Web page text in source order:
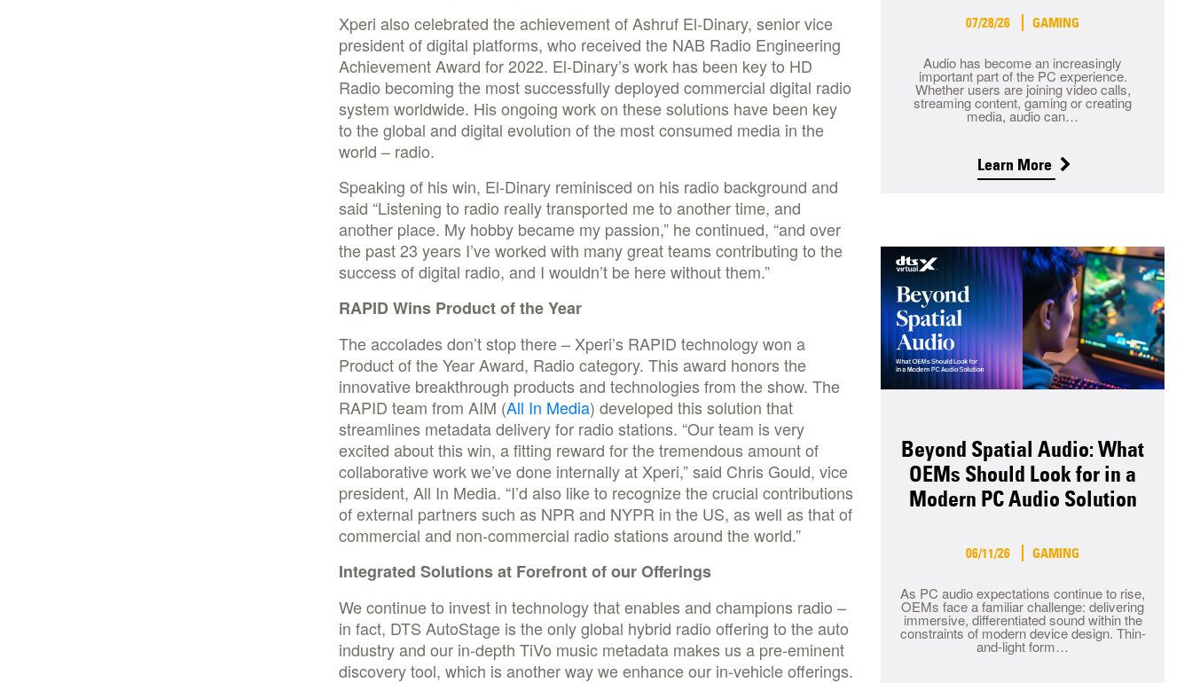
Xperi also celebrated the achievement of Ashruf El-Dinary, senior vice
president of digital platforms, who received the NAB Radio Engineering
Achievement Award for 2022. El-Dinary’s work has been key to HD
Radio becoming the most successfully deployed commercial digital radio
system worldwide. His ongoing work on these solutions have been key
to the global and digital evolution of the most consumed media in the
world – radio.
Speaking of his win, El-Dinary reminisced on his radio background and
said “Listening to radio really transported me to another time, and
another place. My hobby became my passion,” he continued, “and over
the past 23 years I’ve worked with many great teams contributing to the
success of digital radio, and I wouldn’t be here without them.”
RAPID Wins Product of the Year
The accolades don’t stop there – Xperi’s RAPID technology won a
Product of the Year Award, Radio category. This award honors the
innovative breakthrough products and technologies from the show. The
RAPID team from AIM (All In Media) developed this solution that
streamlines metadata delivery for radio stations. “Our team is very
excited about this win, a fitting reward for the tremendous amount of
collaborative work we’ve done internally at Xperi,” said Chris Gould, vice
president, All In Media. “I’d also like to recognize the crucial contributions
of external partners such as NPR and NYPR in the US, as well as that of
commercial and non-commercial radio stations around the world.”
Integrated Solutions at Forefront of our Offerings
We continue to invest in technology that enables and champions radio –
in fact, DTS AutoStage is the only global hybrid radio offering to the auto
industry and our in-depth TiVo music metadata makes us a pre-eminent
discovery tool, which is another way we enhance our in-vehicle offerings.
07/28/26 GAMING
Audio has become an increasingly
important part of the PC experience.
Whether users are joining video calls,
streaming content, gaming or creating
media, audio can…
Learn More
Beyond Spatial Audio: What
OEMs Should Look for in a
Modern PC Audio Solution
06/11/26 GAMING
As PC audio expectations continue to rise,
OEMs face a familiar challenge: delivering
immersive, differentiated sound within the
constraints of modern device design. Thin-
and-light form…